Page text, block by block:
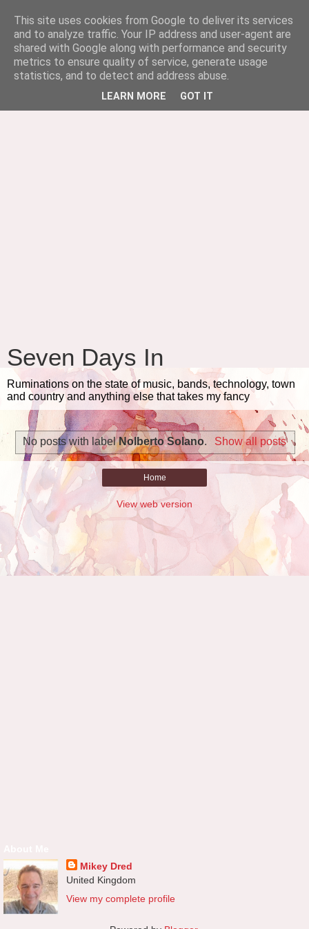
Seven Days In
Ruminations on the state of music, bands, technology, town
and country and anything else that takes my fancy
No posts with labelNolberto Solano. Show all posts
Home
View web version
Mikey Dred
United Kingdom
View my complete profile
This site uses cookies from Google to deliver its services
and to analyze traffic. Your IP address and user-agent are
shared with Google along with performance and security
metrics to ensure quality of service, generate usage
statistics, and to detect and address abuse.
LEARN MORE GOT IT